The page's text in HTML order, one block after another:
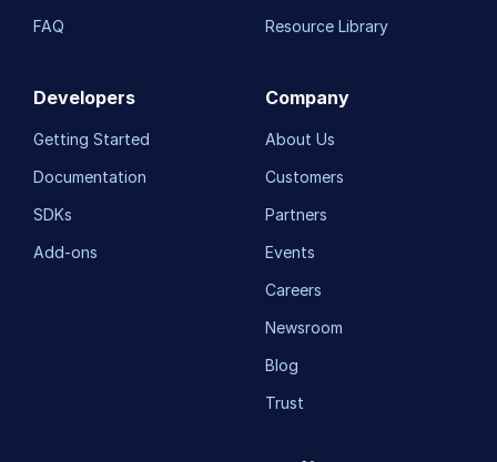
FAQ
Resource Library
Developers
Getting Started
Documentation
SDKs
Add-ons
Company
About Us
Customers
Partners
Events
Careers
Newsroom
Blog
Trust